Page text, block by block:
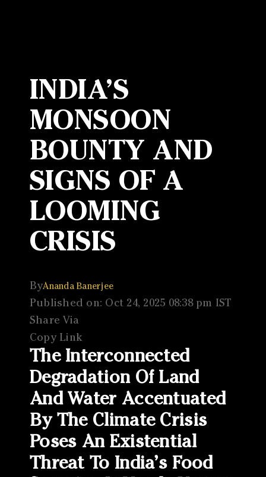
INDIA’S
MONSOON
BOUNTY AND
SIGNS OF A
LOOMING
CRISIS
ByAnanda Banerjee
Published on: Oct 24, 2025 08:38 pm IST
Share Via
Copy Link
The Interconnected
Degradation Of Land
And Water Accentuated
By The Climate Crisis
Poses An Existential
Threat To India’s Food